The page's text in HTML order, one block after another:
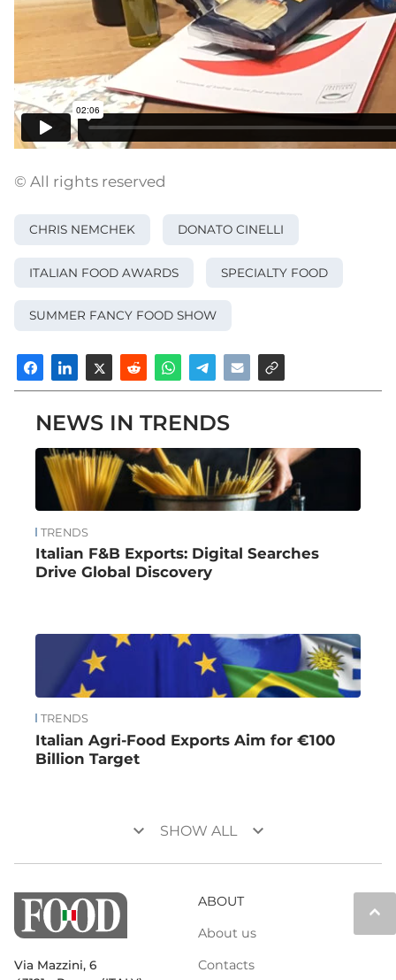
© All rights reserved
CHRIS NEMCHEK DONATO CINELLI
ITALIAN FOOD AWARDS SPECIALTY FOOD
SUMMER FANCY FOOD SHOW
NEWS IN TRENDS
TRENDS
Italian F&B Exports: Digital Searches
Drive Global Discovery
TRENDS
Italian Agri-Food Exports Aim for €100
Billion Target
keyboard_arrow_down SHOW ALL keyboard_arrow_down
keyboard_arrow_up
Via Mazzini, 6
ABOUT
About us
Contacts